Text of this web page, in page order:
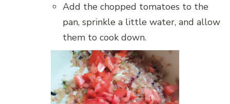
Add the chopped tomatoes to the
pan, sprinkle a little water, and allow
them to cook down.